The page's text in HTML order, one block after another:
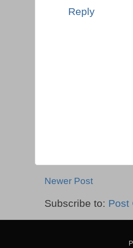
Reply
Newer Post
Subscribe to: Post